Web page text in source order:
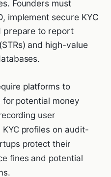
Founders must
implement secure KYC
prepare to report
and high-value
platforms to
potential money
user
profiles on audit-
protect their
fines and potential